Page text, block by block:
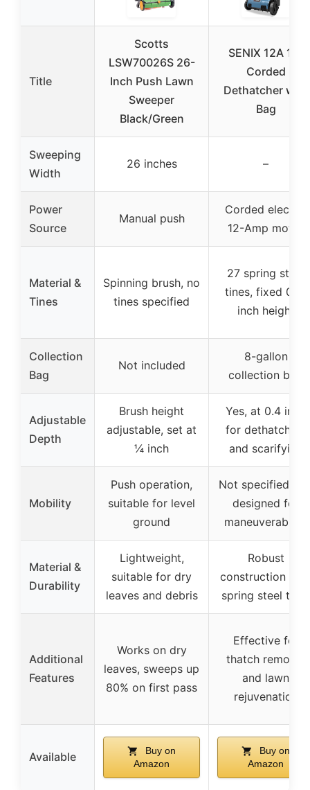
Title
Scotts
LSW70026S 26-
Inch Push Lawn
Sweeper
Black/Green
SENIX 12A 13″
Corded
Dethatcher with
Bag
Sweeping
Width
26 inches –
Power
Source
Manual push
Corded electric
12-Amp motor
Material &
Tines
Spinning brush, no
tines specified
27 spring steel
tines, fixed 0.4-
inch height
Collection
Bag
Not included
8-gallon
collection bag
Adjustable
Depth
Brush height
adjustable, set at
¼ inch
Yes, at 0.4 inch
for dethatching
and scarifying
Mobility
Push operation,
suitable for level
ground
Not specified,
designed for
maneuverability
Material &
Durability
Lightweight,
suitable for dry
leaves and debris
Robust
construction
spring steel tines
Additional
Features
Works on dry
leaves, sweeps up
80% on first pass
Effective for
thatch removal
and lawn
rejuvenation
Available
Buy on
Amazon
Buy on
Amazon